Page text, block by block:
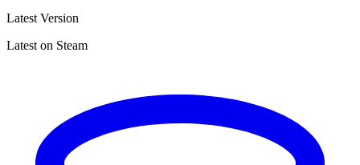
Latest Version
Latest on Steam